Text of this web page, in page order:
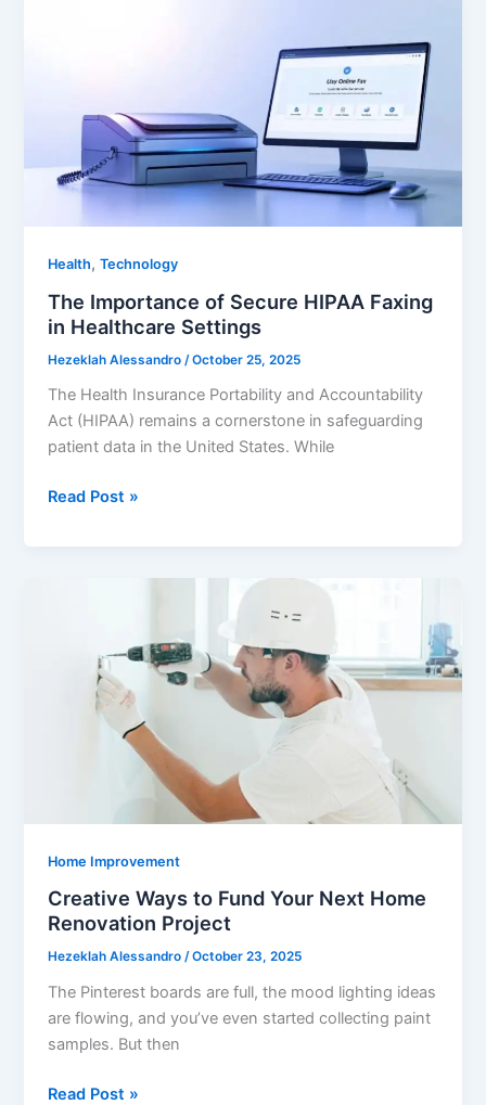
Enterprise
Platforms
Health,Technology
The Importance of Secure HIPAA Faxing
in Healthcare Settings
Hezeklah Alessandro /October 25, 2025
The Health Insurance Portability and Accountability
Act (HIPAA) remains a cornerstone in safeguarding
patient data in the United States. While
The
Healthcare
Settings
Read Post »
Home Improvement
Creative Ways to Fund Your Next Home
Renovation Project
Hezeklah Alessandro/October 23, 2025
The Pinterest boards are full, the mood lighting ideas
are flowing, and you’ve even started collecting paint
samples. But then
Creative
Read Post »